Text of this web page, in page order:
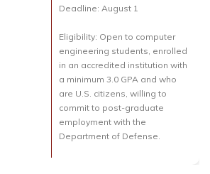
Deadline: August 1
Eligibility: Open to computer
engineering students, enrolled
in an accredited institution with
a minimum 3.0 GPA and who
are U.S. citizens, willing to
commit to post-graduate
employment with the
Department of Defense.